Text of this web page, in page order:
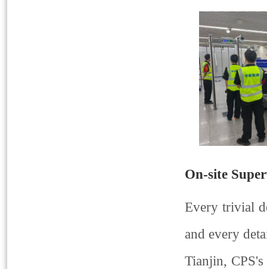
On-site
Every trivial
and every
Tianjin,